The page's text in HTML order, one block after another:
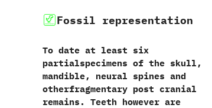
Fossil representation
To date at least six
partialspecimens of the skull,‭
‬mandible,‭ ‬neural spines and
otherfragmentary post cranial
remains.‭ ‬Teeth however are